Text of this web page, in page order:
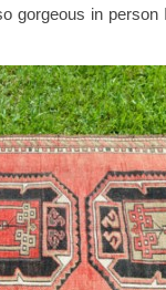
gorgeous in person